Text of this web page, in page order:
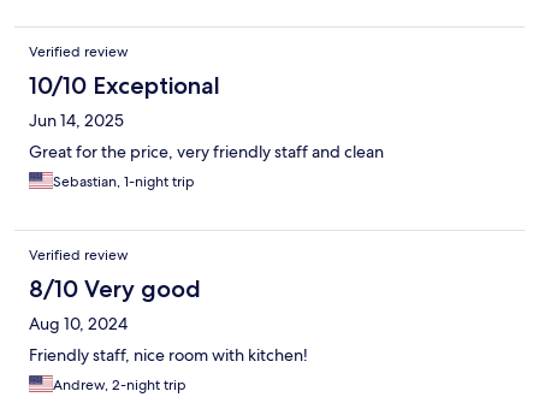
Verified review
10/10 Exceptional
Jun 14, 2025
Great for the price, very friendly staff and clean
Sebastian, 1-night trip
Verified review
8/10 Very good
Aug 10, 2024
Friendly staff, nice room with kitchen!
Andrew, 2-night trip